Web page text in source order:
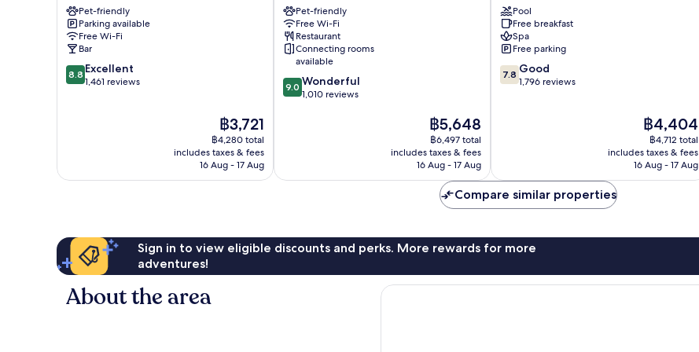
Flensburg
Pet-friendly
Parking available
Free Wi-Fi
Bar
8.8
out
8.8 Excellent
1,461 reviews
The
price
is
฿3,721
฿3,721
฿4,280 total
includes taxes & fees
16 Aug - 17 Aug
Flensburg
Flensburg
Pet-friendly
Free Wi-Fi
Restaurant
Connecting rooms
available
9.0
out
9.0 Wonderful
1,010 reviews
The
price
is
฿5,648
฿5,648
฿6,497 total
includes taxes & fees
16 Aug - 17 Aug
Nordens
Harrislee
Pool
Free breakfast
Spa
Free parking
7.8
out
7.8 Good
1,796 reviews
The
price
is
฿4,404
฿4,404
฿4,712 total
includes taxes & fees
16 Aug - 17 Aug
Compare similar properties
Sign in to view eligible discounts and perks. More rewards for more
adventures!
About the area